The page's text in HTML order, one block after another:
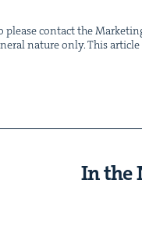
con­tact the
nature only. This
In the